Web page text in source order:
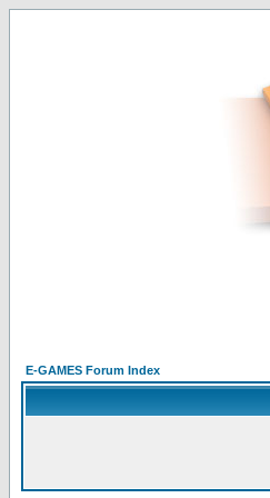
E-GAMES Forum Index